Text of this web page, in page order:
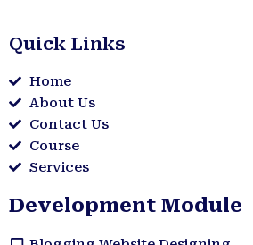
Quick Links
Home
About Us
Contact Us
Course
Services
Development Module